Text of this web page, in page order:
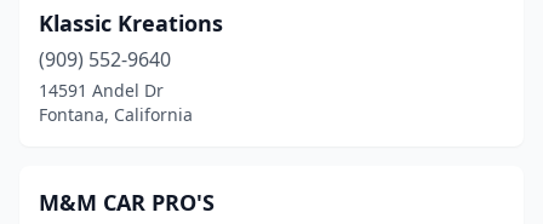
Klassic Kreations
(909) 552-9640
14591 Andel Dr
Fontana, California
M&M CAR PRO'S